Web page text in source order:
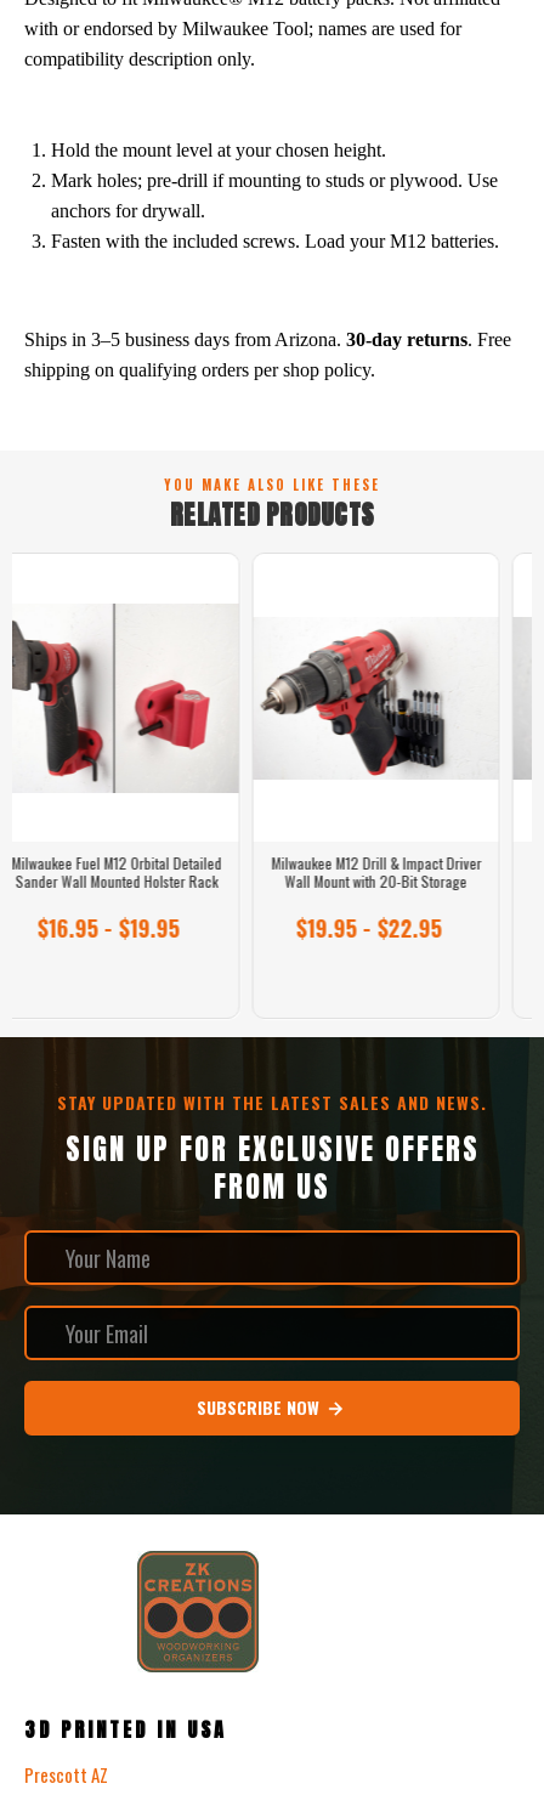
with or endorsed by Milwaukee Tool; names are used for
compatibility description only.
Hold the mount level at your chosen height.
Mark holes; pre-drill if mounting to studs or plywood. Use
anchors for drywall.
Fasten with the included screws. Load your M12 batteries.
Ships in 3–5 business days from Arizona. 30-day returns. Free
shipping on qualifying orders per shop policy.
YOU MAKE ALSO LIKE THESE
RELATED PRODUCTS
Milwaukee Hex Bit Hanger – 49-Bit
Wall Mount Organizer for 1/4" Hex
$16.95 - $18.95
M12 Fuel 3-Inch Round Orbital
Detailed Sander Replacement
$14.95 - $21.95
STAY UPDATED WITH THE LATEST SALES AND NEWS.
SIGN UP FOR EXCLUSIVE OFFERS
FROM US
SUBSCRIBE NOW
3D PRINTED IN USA
Prescott AZ